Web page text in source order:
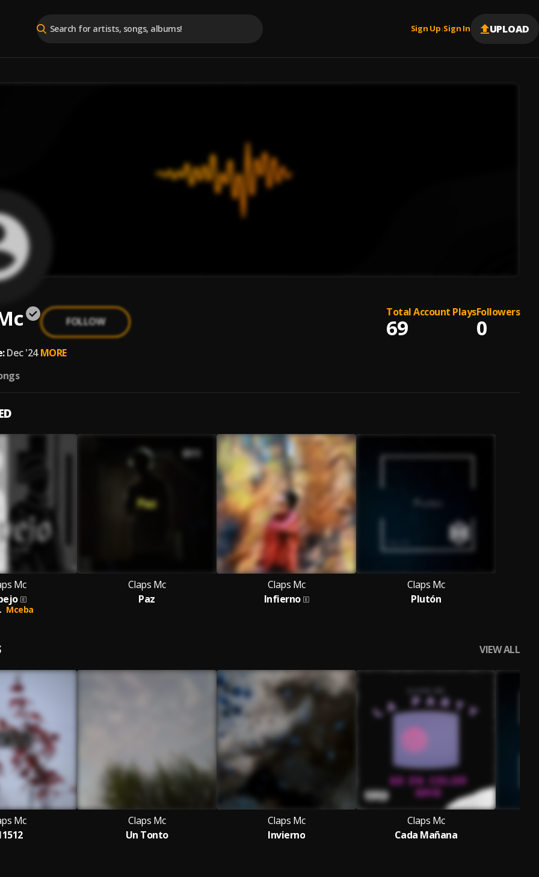
Sign Up |Sign In UPLOAD
FOLLOW
Total Account Plays
69
Followers
0
Dec '24 MORE
Mc
Mceba
Claps Mc
Paz
Claps Mc
Infierno
Claps Mc
Plutón
VIEW ALL
Mc
Claps Mc
Un Tonto
Claps Mc
Invierno
Claps Mc
Cada Mañana